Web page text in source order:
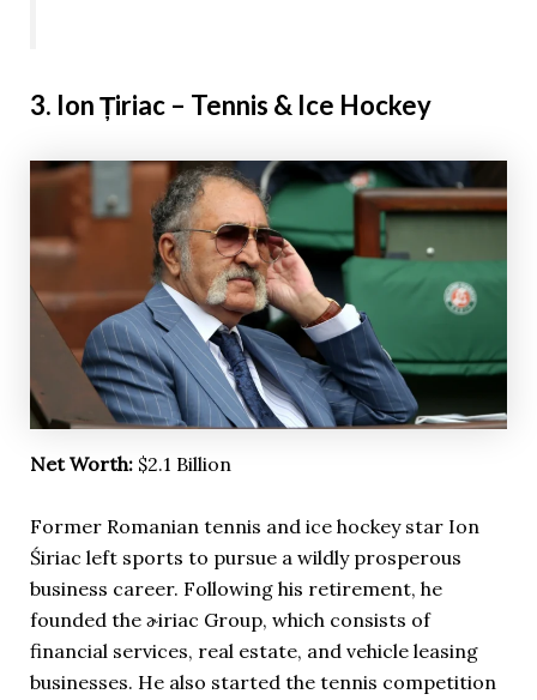
3. Ion Țiriac – Tennis & Ice Hockey
Net Worth: $2.1 Billion
Former Romanian tennis and ice hockey star Ion
Śiriac left sports to pursue a wildly prosperous
business career. Following his retirement, he
founded the ɚiriac Group, which consists of
financial services, real estate, and vehicle leasing
businesses. He also started the tennis competition